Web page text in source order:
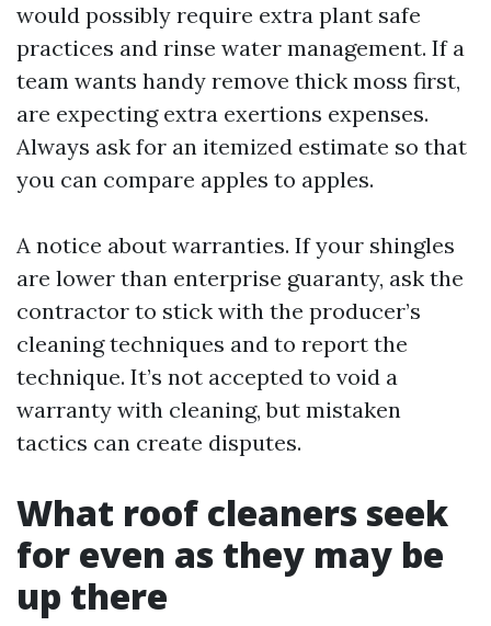
would possibly require extra plant safe
practices and rinse water management. If a
team wants handy remove thick moss first,
are expecting extra exertions expenses.
Always ask for an itemized estimate so that
you can compare apples to apples.
A notice about warranties. If your shingles
are lower than enterprise guaranty, ask the
contractor to stick with the producer’s
cleaning techniques and to report the
technique. It’s not accepted to void a
warranty with cleaning, but mistaken
tactics can create disputes.
What roof cleaners seek
for even as they may be
up there